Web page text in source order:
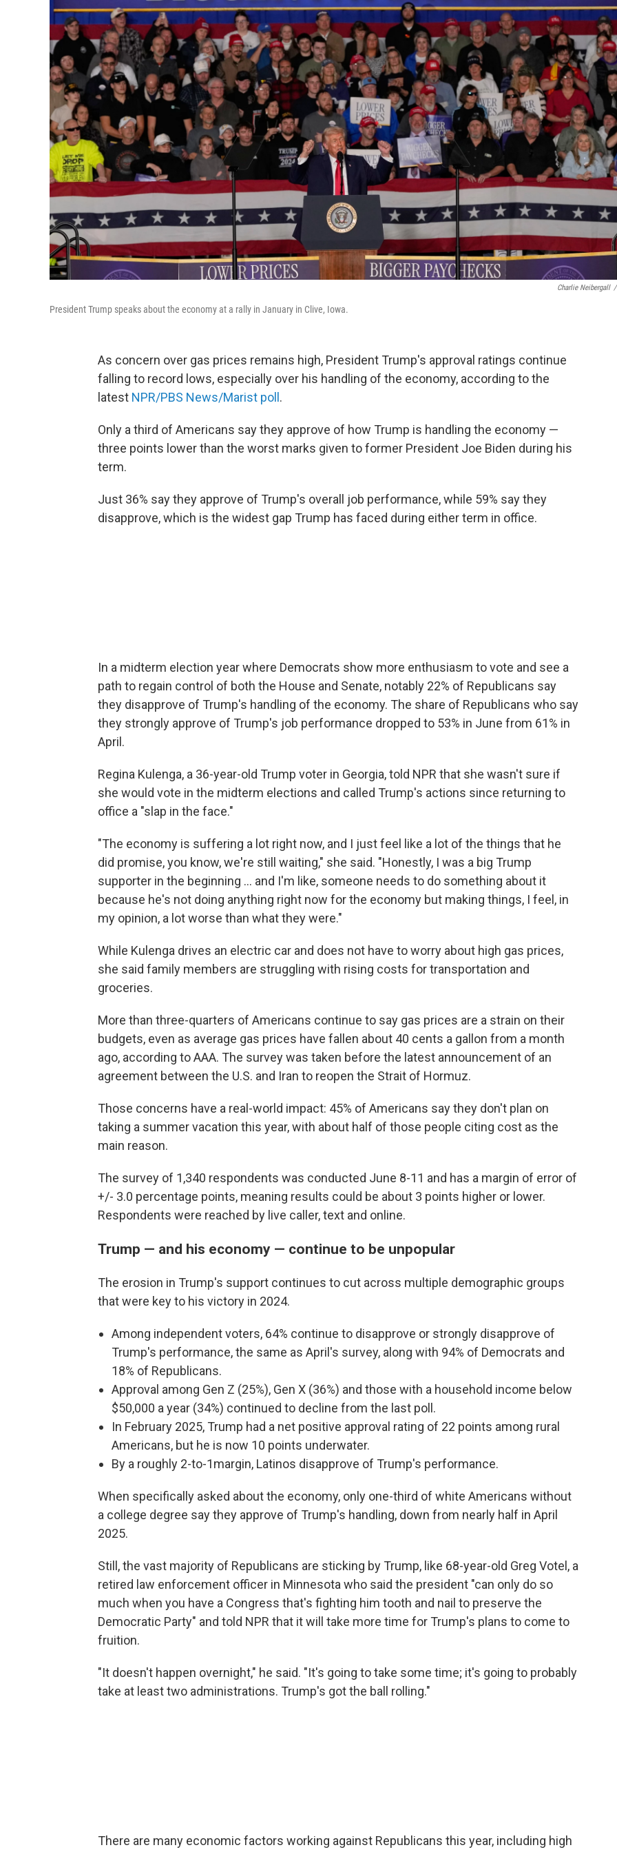
Charlie Neibergall /
President Trump speaks about the economy at a rally in January in Clive, Iowa.
As concern over gas prices remains high, President Trump's approval ratings continue
falling to record lows, especially over his handling of the economy, according to the
latest NPR/PBS News/Marist poll .
Only a third of Americans say they approve of how Trump is handling the economy —
three points lower than the worst marks given to former President Joe Biden during his
term.
Just 36% say they approve of Trump's overall job performance, while 59% say they
disapprove, which is the widest gap Trump has faced during either term in office.
In a midterm election year where Democrats show more enthusiasm to vote and see a
path to regain control of both the House and Senate, notably 22% of Republicans say
they disapprove of Trump's handling of the economy. The share of Republicans who say
they strongly approve of Trump's job performance dropped to 53% in June from 61% in
April.
Regina Kulenga, a 36-year-old Trump voter in Georgia, told NPR that she wasn't sure if
she would vote in the midterm elections and called Trump's actions since returning to
office a "slap in the face."
"The economy is suffering a lot right now, and I just feel like a lot of the things that he
did promise, you know, we're still waiting," she said. "Honestly, I was a big Trump
supporter in the beginning … and I'm like, someone needs to do something about it
because he's not doing anything right now for the economy but making things, I feel, in
my opinion, a lot worse than what they were."
While Kulenga drives an electric car and does not have to worry about high gas prices,
she said family members are struggling with rising costs for transportation and
groceries.
More than three-quarters of Americans continue to say gas prices are a strain on their
budgets, even as average gas prices have fallen about 40 cents a gallon from a month
ago, according to AAA. The survey was taken before the latest announcement of an
agreement between the U.S. and Iran to reopen the Strait of Hormuz.
Those concerns have a real-world impact: 45% of Americans say they don't plan on
taking a summer vacation this year, with about half of those people citing cost as the
main reason.
The survey of 1,340 respondents was conducted June 8-11 and has a margin of error of
+/- 3.0 percentage points, meaning results could be about 3 points higher or lower.
Respondents were reached by live caller, text and online.
Trump — and his economy — continue to be unpopular
The erosion in Trump's support continues to cut across multiple demographic groups
that were key to his victory in 2024.
Among independent voters, 64% continue to disapprove or strongly disapprove of
Trump's performance, the same as April's survey, along with 94% of Democrats and
18% of Republicans.
Approval among Gen Z (25%), Gen X (36%) and those with a household income below
$50,000 a year (34%) continued to decline from the last poll.
In February 2025, Trump had a net positive approval rating of 22 points among rural
Americans, but he is now 10 points underwater.
By a roughly 2-to-1margin, Latinos disapprove of Trump's performance.
When specifically asked about the economy, only one-third of white Americans without
a college degree say they approve of Trump's handling, down from nearly half in April
2025.
Still, the vast majority of Republicans are sticking by Trump, like 68-year-old Greg Votel, a
retired law enforcement officer in Minnesota who said the president "can only do so
much when you have a Congress that's fighting him tooth and nail to preserve the
Democratic Party" and told NPR that it will take more time for Trump's plans to come to
fruition.
"It doesn't happen overnight," he said. "It's going to take some time; it's going to probably
take at least two administrations. Trump's got the ball rolling."
There are many economic factors working against Republicans this year, including high